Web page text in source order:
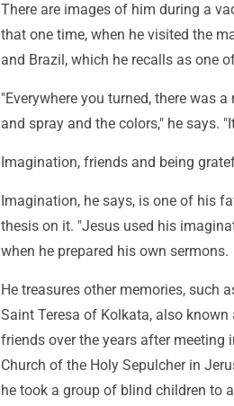
There are images of him during a
that one time, when he visited the
and Brazil, which he recalls as one
"Everywhere you turned, there was
and spray and the colors," he says.
Imagination, friends and being
Imagination, he says, is one of his
thesis on it. "Jesus used his
when he prepared his own sermons.
He treasures other memories, such
Saint Teresa of Kolkata, also
friends over the years after
Church of the Holy Sepulcher in
he took a group of blind children to